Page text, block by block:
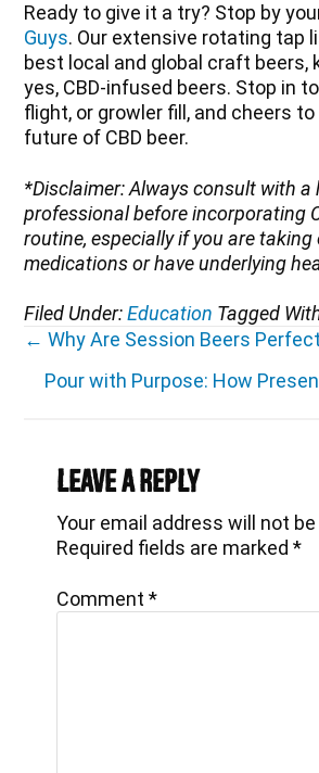
Ready to give it a try? Stop by
Guys. Our extensive rotating tap
best local and global craft beers,
yes, CBD-infused beers. Stop in
flight, or growler fill, and cheers
future of CBD beer.
*Disclaimer: Always consult with a
professional before incorporating
routine, especially if you are taking
medications or have underlying
Filed Under:Education Tagged
Posts
navigation
← Why Are Session Beers
Pour with Purpose: How
Interactions
Leave a Reply
Your email address will not
Required fields are marked*
Comment*